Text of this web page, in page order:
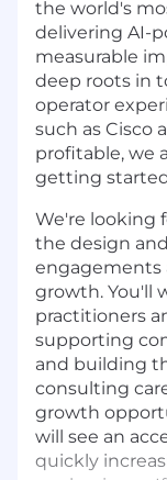
the world's
delivering AI-
measurable
deep roots in
operator
such as Cisco
profitable, we
getting
We're looking
the design
engagements
growth. You'll
practitioners
supporting
and building
consulting
growth
will see an
quickly